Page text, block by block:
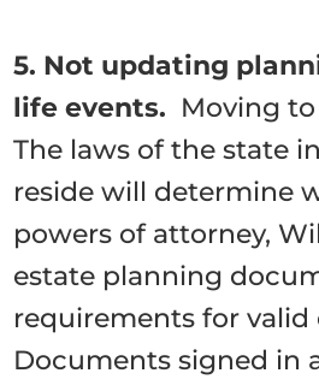
5. Not updating
life events. Moving
The laws of the state
reside will determine
powers of attorney,
estate planning
requirements for valid
Documents signed in